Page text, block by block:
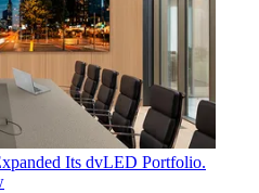
Its dvLED Portfolio.